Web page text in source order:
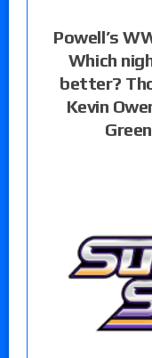
Powell’s
Which
better?
Kevin